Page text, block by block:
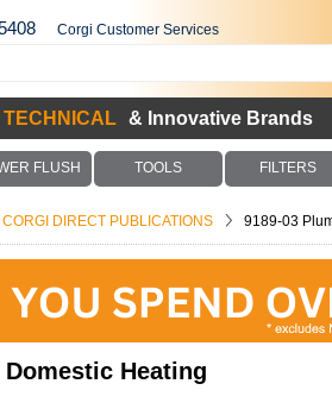
Corgi Customer Services
TECHNICAL & Innovative Brands
FLUSH TOOLS FILTERS
DIRECT PUBLICATIONS 9189-03
Heating